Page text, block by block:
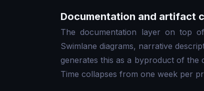
Documentation and artifact
The documentation layer on top
Swimlane diagrams, narrative
generates this as a byproduct of the
Time collapses from one week per